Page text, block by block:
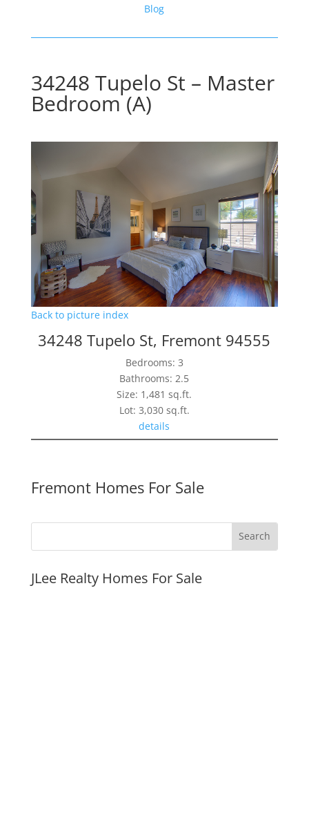
Blog
34248 Tupelo St – Master
Bedroom (A)
Back to picture index
34248 Tupelo St, Fremont 94555
Bedrooms: 3
Bathrooms: 2.5
Size: 1,481 sq.ft.
Lot: 3,030 sq.ft.
details
Fremont Homes For Sale
JLee Realty Homes For Sale